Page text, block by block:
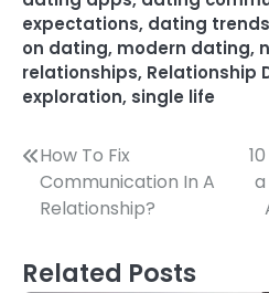
expectations, dating trends
on dating, modern dating,
relationships, Relationship
exploration, single life
Post
navigation
How To Fix
Communication In A
Relationship?
Related Posts